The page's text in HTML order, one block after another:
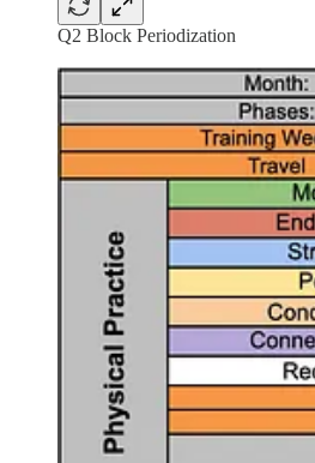
Q2 Block Periodization